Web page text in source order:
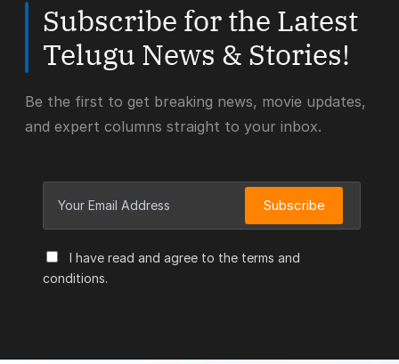
Subscribe for the Latest
Telugu News & Stories!
Be the first to get breaking news, movie updates,
and expert columns straight to your inbox.
I have read and agree to the terms and
conditions.
Subscribe